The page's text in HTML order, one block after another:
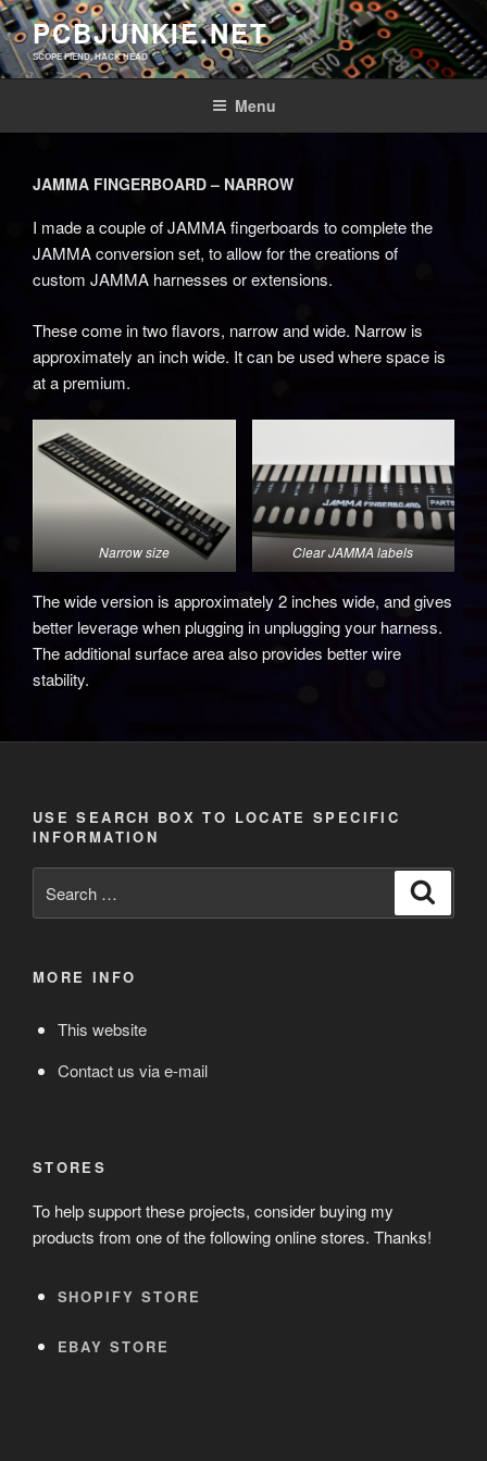
Skip
to
content
PCBJUNKIE.NET
SCOPE FIEND, HACK HEAD
Menu
JAMMA FINGERBOARD – NARROW
I made a couple of JAMMA fingerboards to complete the
JAMMA conversion set, to allow for the creations of
custom JAMMA harnesses or extensions.
These come in two flavors, narrow and wide. Narrow is
approximately an inch wide. It can be used where space is
at a premium.
Narrow size Clear JAMMA labels
The wide version is approximately 2 inches wide, and gives
better leverage when plugging in unplugging your harness.
The additional surface area also provides better wire
stability.
USE SEARCH BOX TO LOCATE SPECIFIC
INFORMATION
for:
MORE INFO
This website
Contact us via e-mail
STORES
To help support these projects, consider buying my
products from one of the following online stores. Thanks!
SHOPIFY STORE
EBAY STORE